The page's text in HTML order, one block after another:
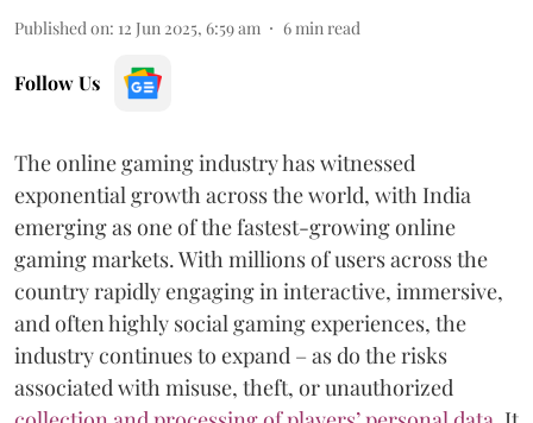
Published on: 12 Jun 2025, 6:59 am 6 min read
Follow Us
The online gaming industry has witnessed
exponential growth across the world, with India
emerging as one of the fastest-growing online
gaming markets. With millions of users across the
country rapidly engaging in interactive, immersive,
and often highly social gaming experiences, the
industry continues to expand – as do the risks
associated with misuse, theft, or unauthorized